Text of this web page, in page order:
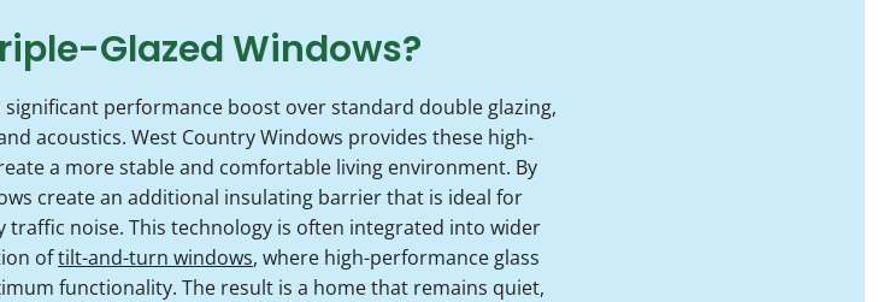
Glazed Windows?
performance boost over standard double glazing,
acoustics. West Country Windows provides these high-
a more stable and comfortable living environment. By
create an additional insulating barrier that is ideal for
noise. This technology is often integrated into wider
oftilt-and-turn windows, where high-performance glass
functionality. The result is a home that remains quiet,